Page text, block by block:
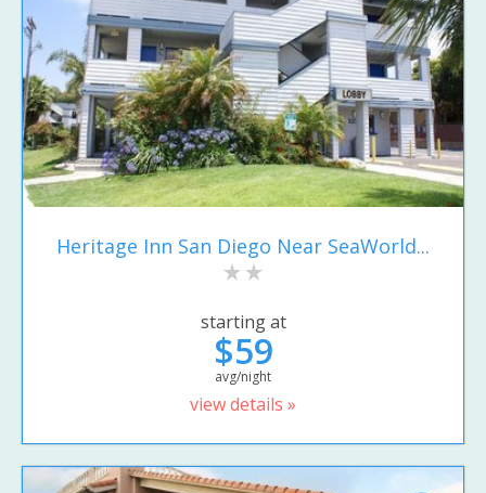
Heritage Inn San Diego Near SeaWorld...
starting at
$59
avg/night
view details »